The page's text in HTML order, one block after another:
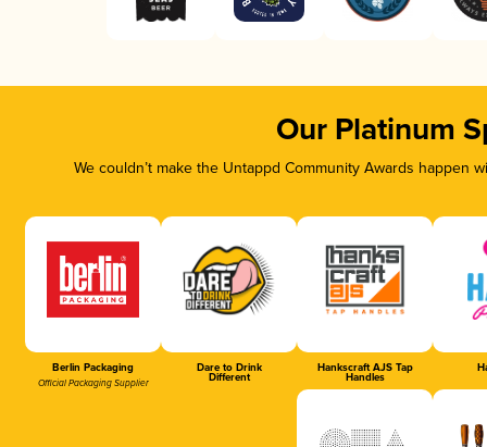
Our Platinum
We couldn’t make the Untappd Community Awards
Berlin Packaging
Official Packaging Supplier
Dare to Drink
Different
Hankscraft AJS Tap
Handles